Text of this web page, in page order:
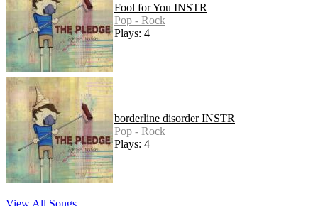
Fool for You INSTR
Pop - Rock
Plays: 4
borderline disorder INSTR
Pop - Rock
Plays: 4
View All Songs